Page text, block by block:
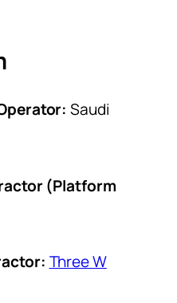
Saudi
(Platform
Three W